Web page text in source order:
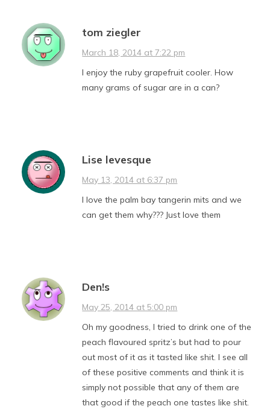
tom ziegler
March 18, 2014 at 7:22 pm
I enjoy the ruby grapefruit cooler. How
many grams of sugar are in a can?
Lise levesque
May 13, 2014 at 6:37 pm
I love the palm bay tangerin mits and we
can get them why??? Just love them
Den!s
May 25, 2014 at 5:00 pm
Oh my goodness, I tried to drink one of the
peach flavoured spritz’s but had to pour
out most of it as it tasted like shit. I see all
of these positive comments and think it is
simply not possible that any of them are
that good if the peach one tastes like shit.